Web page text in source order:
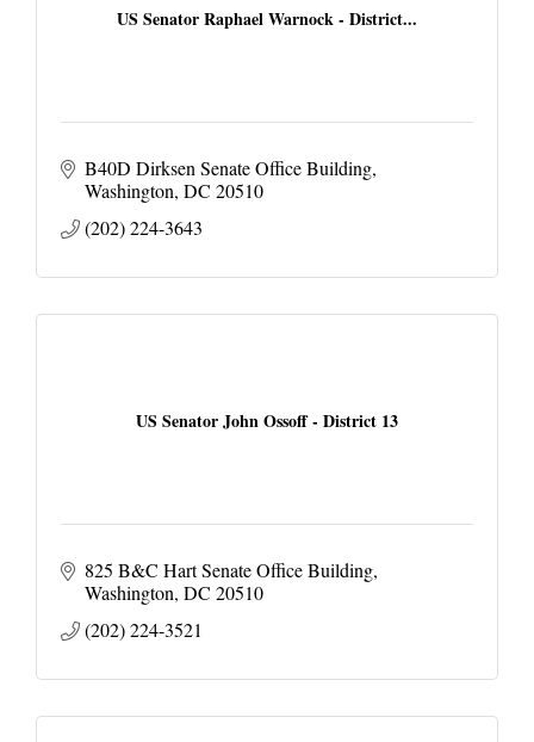
US Senator Raphael Warnock - District...
B40D Dirksen Senate Office Building
Washington DC 20510
(202) 224-3643
US Senator John Ossoff - District 13
825 B&C Hart Senate Office Building
Washington DC 20510
(202) 224-3521